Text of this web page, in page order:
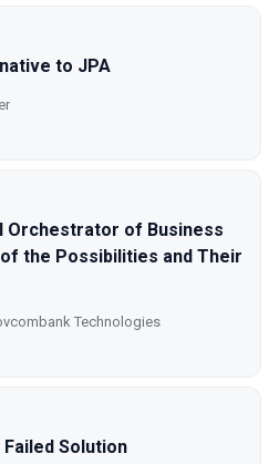
to JPA
Orchestrator of Business
the Possibilities and Their
Technologies
Failed Solution